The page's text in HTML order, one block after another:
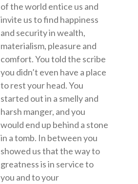
of the world entice us and
invite us to find happiness
and security in wealth,
materialism, pleasure and
comfort. You told the scribe
you didn’t even have a place
to rest your head. You
started out in a smelly and
harsh manger, and you
would end up behind a stone
in a tomb. In between you
showed us that the way to
greatness is in service to
you and to your